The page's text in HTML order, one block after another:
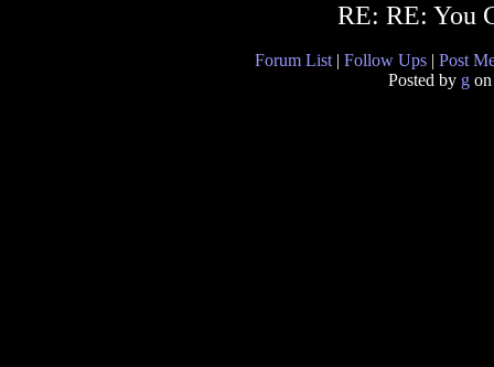
RE: RE: You
Forum List | Follow Ups | Post
Posted by g